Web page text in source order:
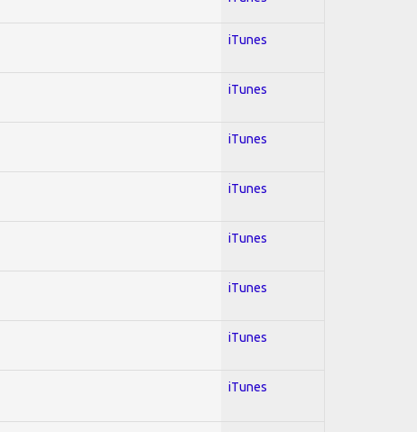
iTunes
iTunes
iTunes
iTunes
iTunes
iTunes
iTunes
iTunes